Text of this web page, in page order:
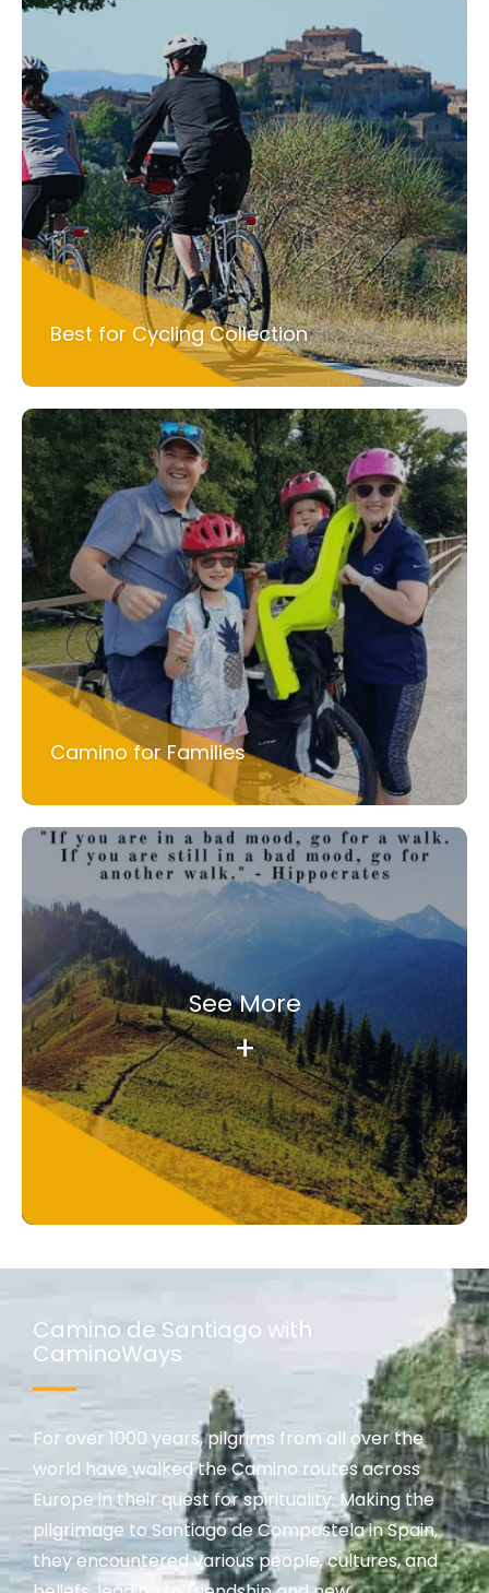
Best for Cycling Collection
Camino for Families
See More
Camino de Santiago with
CaminoWays
For over 1000 years, pilgrims from all over the
world have walked the Camino routes across
Europe in their quest for spirituality. Making the
pilgrimage to Santiago de Compostela in Spain,
they encountered various people, cultures, and